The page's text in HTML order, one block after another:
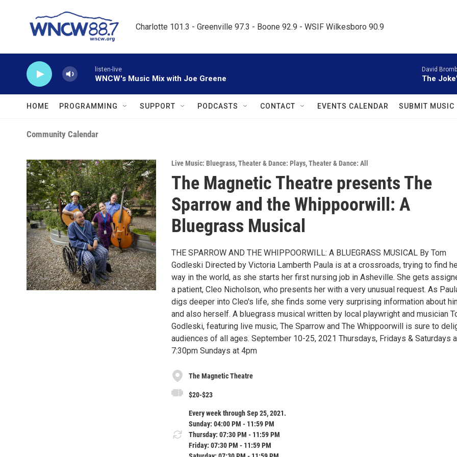
Charlotte 101.3 - Greenville 97.3 - Boone 92.9 - WSIF Wilkesboro 90.9
listen-live
WNCW's Music Mix with Joe Greene
David
The
HOME PROGRAMMING SUPPORT PODCASTS CONTACT EVENTS CALENDAR SUBMIT MUSIC
Community Calendar
Live Music: Bluegrass,Theater & Dance: Plays,Theater & Dance: All
The Magnetic Theatre presents The
Sparrow and the Whippoorwill: A
Bluegrass Musical
THE SPARROW AND THE WHIPPOORWILL: A BLUEGRASS MUSICAL By Tom
Godleski Directed by Victoria Lamberth Paula is at a crossroads, trying to find
way in the world, as she starts her first nursing job in Asheville. She gets
a patient, Cleo Nicholson, who presents her with a very unusual request. As
digs deeper into Cleo's life, she finds some very surprising information about
and also herself. A bluegrass musical written by local playwright and musician
Godleski, featuring live music, The Sparrow and The Whippoorwill is sure to
audiences of all ages. September 10-25, 2021 Thursdays, Fridays & Saturdays
7:30pm Sundays at 4pm
The Magnetic Theatre
$20-$23
Every week through Sep 25, 2021.
Sunday: 04:00 PM - 11:59 PM
Thursday: 07:30 PM - 11:59 PM
Friday: 07:30 PM - 11:59 PM